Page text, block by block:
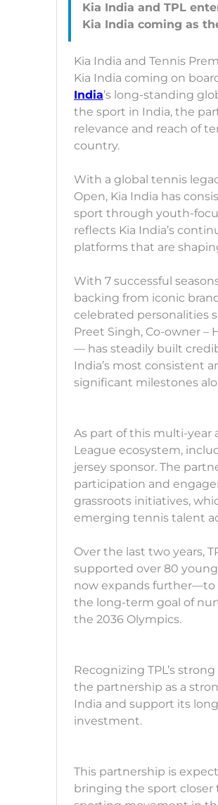
Kia India and TPL
Kia India and Tennis
Kia India coming on
India’s long-standing
the sport in India, the
relevance and reach of
country.
With a global tennis
Open, Kia India has
sport through youth-
reflects Kia India’s
platforms that are
With 7 successful
backing from iconic
celebrated personalities
Preet Singh, Co-owner –
— has steadily built
India’s most consistent
significant milestones
As part of this multi-year
League ecosystem,
jersey sponsor. The
participation and
grassroots initiatives,
emerging tennis talent
Over the last two years,
supported over 80 young
now expands further—to
the long-term goal of
the 2036 Olympics.
Recognizing TPL’s
the partnership as a
India and support its
investment.
This partnership is
bringing the sport